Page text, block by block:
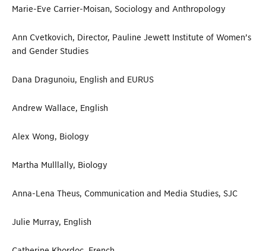
Marie-Eve Carrier-Moisan, Sociology and Anthropology
Ann Cvetkovich, Director, Pauline Jewett Institute of Women’s
and Gender Studies
Dana Dragunoiu, English and EURUS
Andrew Wallace, English
Alex Wong, Biology
Martha Mulllally, Biology
Anna-Lena Theus, Communication and Media Studies, SJC
Julie Murray, English